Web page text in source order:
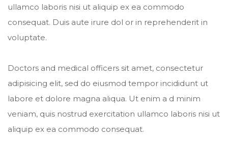
ullamco laboris nisi ut aliquip ex ea commodo
consequat. Duis aute irure dol or in reprehenderit in
voluptate.
Doctors and medical officers sit amet, consectetur
adipisicing elit, sed do eiusmod tempor incididunt ut
labore et dolore magna aliqua. Ut enim a d minim
veniam, quis nostrud exercitation ullamco laboris nisi ut
aliquip ex ea commodo consequat.